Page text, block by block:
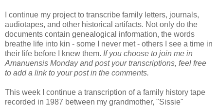
I continue my project to transcribe family letters, journals,
audiotapes, and other historical artifacts. Not only do the
documents contain genealogical information, the words
breathe life into kin - some I never met - others I see a time in
their life before I knew them. If you choose to join me in
Amanuensis Monday and post your transcriptions, feel free
to add a link to your post in the comments.
This week I continue a transcription of a family history tape
recorded in 1987 between my grandmother, "Sissie"